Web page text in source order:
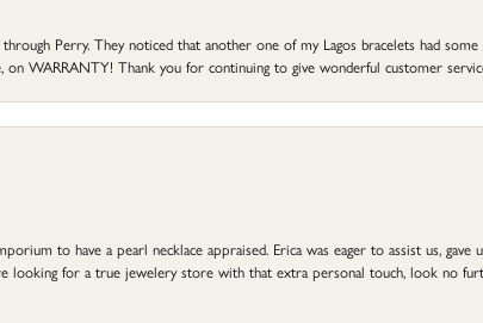
Perry. They noticed that another one of my Lagos bracelets had
WARRANTY! Thank you for continuing to give wonderful customer
to have a pearl necklace appraised. Erica was eager to assist us, gave
looking for a true jewelery store with that extra personal touch, look no